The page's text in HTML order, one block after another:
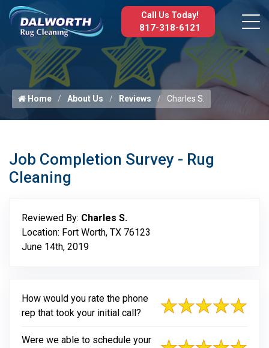
Call Us Today!
817-318-6121
Home About Us Reviews Charles S.
Job Completion Survey - Rug
Cleaning
Reviewed By: Charles S.
Location: Fort Worth, TX 76123
June 14th, 2019
How would you rate the phone
rep that took your initial call?
Were we able to schedule your